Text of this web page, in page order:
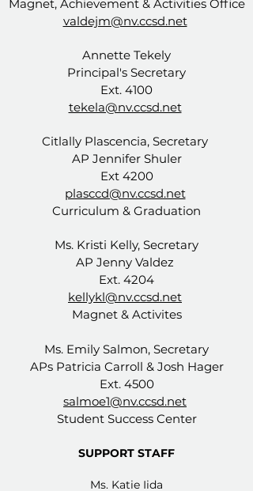
Magnet, Achievement & Activities Office
valdejm@nv.ccsd.net
Annette Tekely
Principal's Secretary
Ext. 4100
tekela@nv.ccsd.net
Citlally Plascencia, Secretary
AP Jennifer Shuler
Ext 4200
plasccd@nv.ccsd.net
Curriculum & Graduation
Ms. Kristi Kelly, Secretary
AP Jenny Valdez
Ext. 4204
kellykl@nv.ccsd.net
Magnet & Activites
Ms. Emily Salmon, Secretary
APs Patricia Carroll & Josh Hager
Ext. 4500
salmoe1@nv.ccsd.net
Student Success Center
SUPPORT STAFF
Ms. Katie Iida